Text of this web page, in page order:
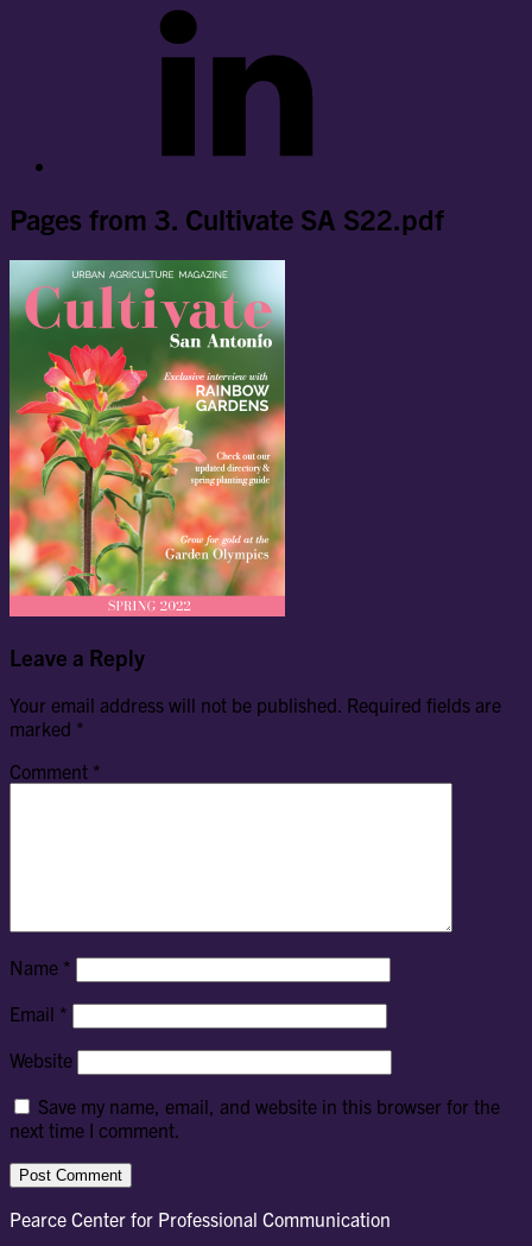
Pages from 3. Cultivate SA S22.pdf
Leave a Reply
Your email address will not be published. Required fields are
marked *
Comment *
Name *
Email *
Website
Save my name, email, and website in this browser for the
next time I comment.
Pearce Center for Professional Communication